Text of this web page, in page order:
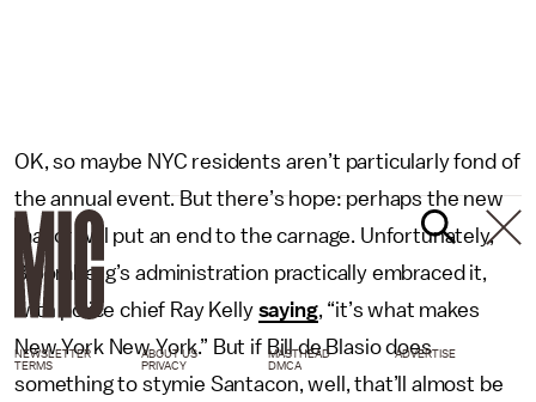
OK, so maybe NYC residents aren’t particularly fond of
the annual event. But there’s hope: perhaps the new
mayor will put an end to the carnage. Unfortunately,
Bloomberg’s administration practically embraced it,
with police chief Ray Kelly saying, “it’s what makes
New York New York.” But if Bill de Blasio does
something to stymie Santacon, well, that’ll almost be
NEWSLETTER ABOUT US MASTHEAD
ADVERTISE
TERMS
PRIVACY DMCA